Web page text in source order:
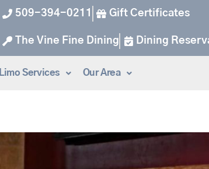
509-394-0211 Gift Certificates
The Vine Fine Dining Dining
Limo Services Our Area